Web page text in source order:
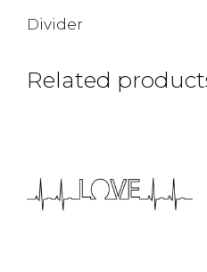
Divider
Related